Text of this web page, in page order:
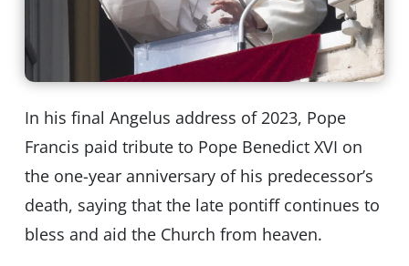
In his final Angelus address of 2023, Pope
Francis paid tribute to Pope Benedict XVI on
the one-year anniversary of his predecessor’s
death, saying that the late pontiff continues to
bless and aid the Church from heaven.